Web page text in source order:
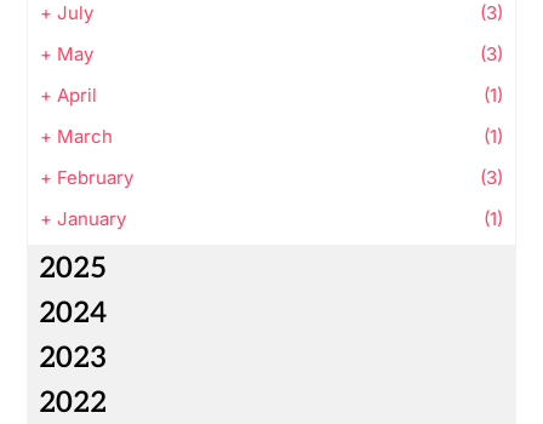
+ July
(3)
+ May
(3)
+ April
(1)
+ March
(1)
+ February
(3)
+ January (1)
2025
2024
2023
2022